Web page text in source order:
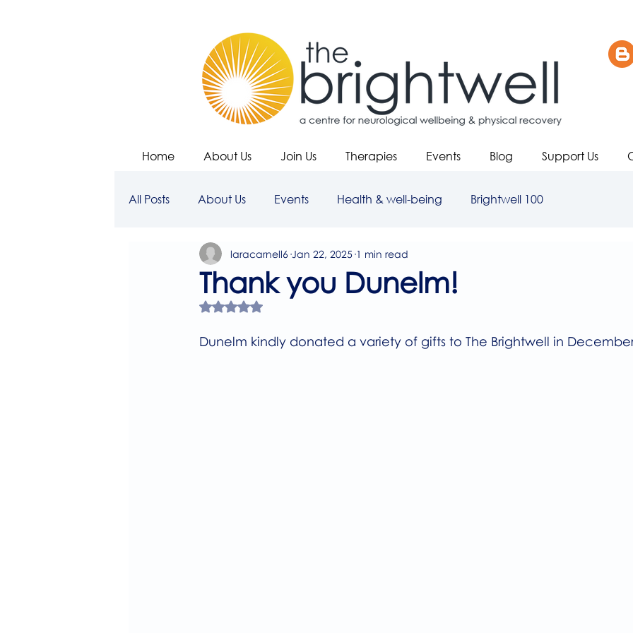
Home About Us Join Us Therapies Events Blog Support Us
All Posts About Us Events Health & well-being Brightwell 100
Thank you Dunelm!
laracarnell6 Jan 22, 2025 1 min read
Rated NaN out of 5 stars.
Dunelm kindly donated a variety of gifts to The Brightwell in